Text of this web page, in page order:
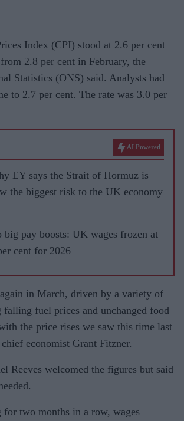
Index (CPI) stood at 2.6 per cent
2.8 per cent in February, the
Statistics (ONS) said. Analysts had
to 2.7 per cent. The rate was 3.0 per
AI Powered
EY says the Strait of Hormuz is
the biggest risk to the UK economy
big pay boosts​: UK wages frozen at
cent for 2026
again in March, driven by a variety of
fuel prices and unchanged food
the price rises we saw this time last
economist Grant Fitzner.
Reeves welcomed the figures but said
two months in a row, wages